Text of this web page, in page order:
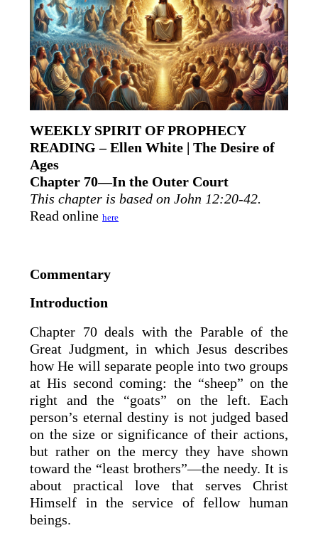
WEEKLY SPIRIT OF PROPHECY
READING – Ellen White | The Desire of
Ages
Chapter 70—In the Outer Court
This chapter is based on John 12:20-42.
Read online here
Commentary
Introduction
Chapter 70 deals with the Parable of the
Great Judgment, in which Jesus describes
how He will separate people into two groups
at His second coming: the “sheep” on the
right and the “goats” on the left. Each
person’s eternal destiny is not judged based
on the size or significance of their actions,
but rather on the mercy they have shown
toward the “least brothers”—the needy. It is
about practical love that serves Christ
Himself in the service of fellow human
beings.